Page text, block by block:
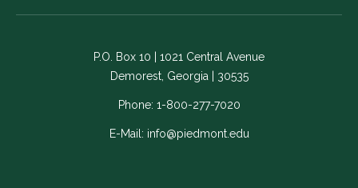
on
-
Link
opens
new
on
Link
opens
in
a
new
on
Link
opens
in
a
new
on
-
Link
opens
in
new
on
Link
opens
in
a
new
P.O. Box 10 | 1021 Central Avenue
Demorest, Georgia | 30535
Phone: 1-800-277-7020
E-Mail: info@piedmont.edu